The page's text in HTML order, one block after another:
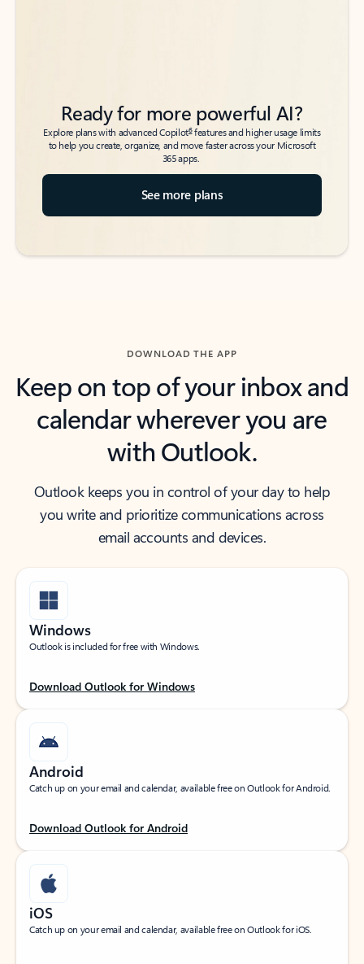
Ready for more powerful AI?
Explore plans with advanced Copilot6features and higher usage limits
to help you create, organize, and move faster across your Microsoft
365 apps.
See more plans
DOWNLOAD THE APP
Keep on top of your inbox and
calendar wherever you are
with Outlook.
Outlook keeps you in control of your day to help
you write and prioritize communications across
email accounts and devices.
Windows
Outlook is included for free with Windows.
Download Outlook for Windows
Android
Catch up on your email and calendar, available free on Outlook for Android.
Download Outlook for Android
iOS
Catch up on your email and calendar, available free on Outlook for iOS.